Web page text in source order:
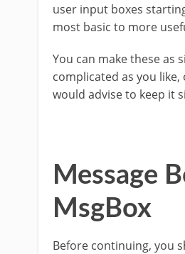
user input boxes
most basic to more
You can make these as
complicated as you like,
would advise to keep it
Message
MsgBox
Before continuing, you